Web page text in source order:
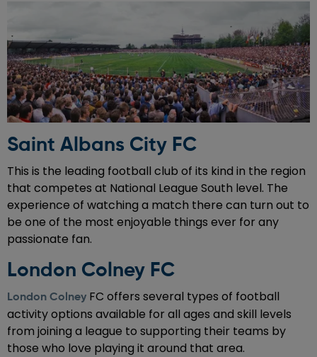
Saint Albans City FC
This is the leading football club of its kind in the region
that competes at National League South level. The
experience of watching a match there can turn out to
be one of the most enjoyable things ever for any
passionate fan.
London Colney FC
London Colney FC offers several types of football
activity options available for all ages and skill levels
from joining a league to supporting their teams by
those who love playing it around that area.